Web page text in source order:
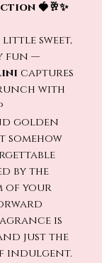
🍓🥂✨
sweet,
fun —
captures
with
golden
by the
of your
is
just the
indulgent.